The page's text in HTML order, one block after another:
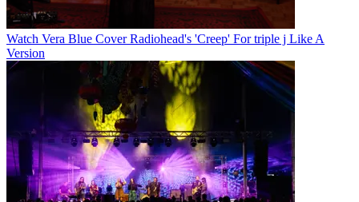
Watch Vera Blue Cover Radiohead's 'Creep' For triple j Like A
Version